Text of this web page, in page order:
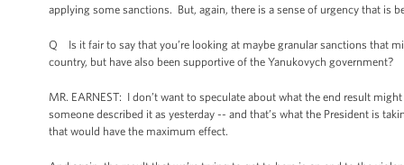
applying some sanctions. But, again, there is a sense of urgency that is
Q Is it fair to say that you’re looking at maybe granular sanctions that
country, but have also been supportive of the Yanukovych government?
MR. EARNEST: I don’t want to speculate about what the end result
someone described it as yesterday -- and that’s what the President is
that would have the maximum effect.